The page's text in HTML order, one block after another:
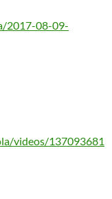
2017-08-09-
videos/137093681